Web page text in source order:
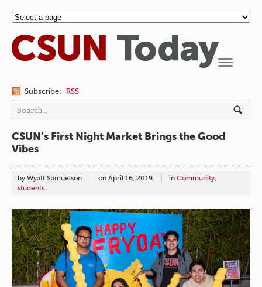
Subscribe: RSS
CSUN’s First Night Market Brings the Good
Vibes
by Wyatt Samuelson on April 16, 2019 in Community,
students